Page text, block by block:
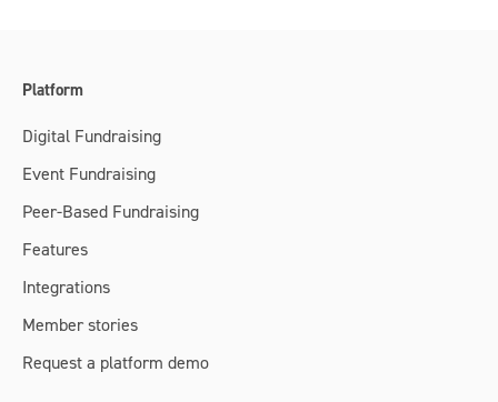
Platform
Digital Fundraising
Event Fundraising
Peer-Based Fundraising
Features
Integrations
Member stories
Request a platform demo